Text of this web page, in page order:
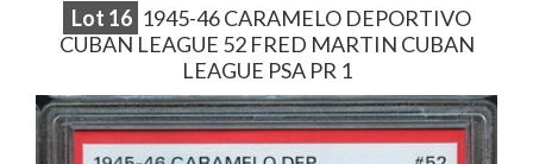
Lot 16 1945-46 CARAMELO DEPORTIVO
CUBAN LEAGUE 52 FRED MARTIN CUBAN
LEAGUE PSA PR 1